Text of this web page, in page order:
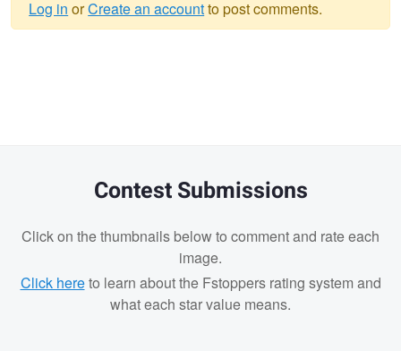
Log in orCreate an accountto post comments.
Contest Submissions
Click on the thumbnails below to comment and rate each
image.
Click hereto learn about the Fstoppers rating system and
what each star value means.